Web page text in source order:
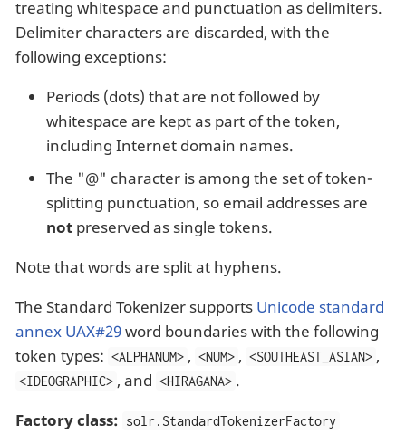
treating whitespace and punctuation as delimiters.
Delimiter characters are discarded, with the
following exceptions:
Periods (dots) that are not followed by
whitespace are kept as part of the token,
including Internet domain names.
The "@" character is among the set of token-
splitting punctuation, so email addresses are
not preserved as single tokens.
Note that words are split at hyphens.
The Standard Tokenizer supports Unicode standard
annex UAX#29word boundaries with the following
token types: <ALPHANUM> , <NUM> , <SOUTHEAST_ASIAN> ,
<IDEOGRAPHIC> , and <HIRAGANA> .
Factory class: solr.StandardTokenizerFactory